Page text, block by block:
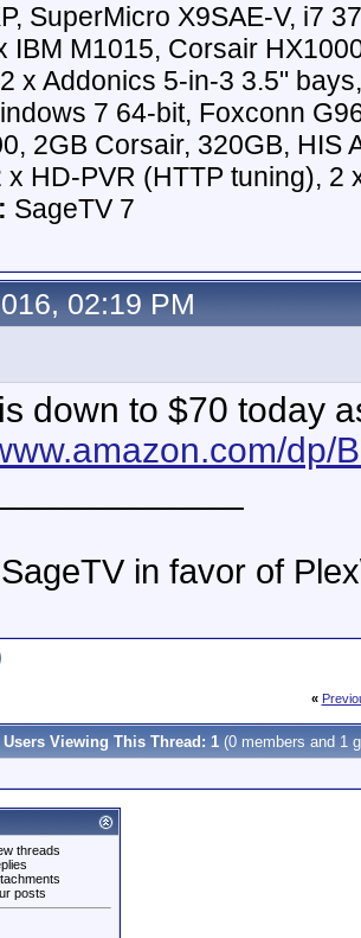
SuperMicro X9SAE-V, i7
IBM M1015, Corsair
2 x Addonics 5-in-3 3.5"
7 64-bit, Foxconn
2GB Corsair, 320GB, HIS
x HD-PVR (HTTP tuning), 2
SageTV 7
02:19 PM
down to $70 today
dp/
in favor of
«
Viewing This Thread: 1 (0 members and 1
threads
posts